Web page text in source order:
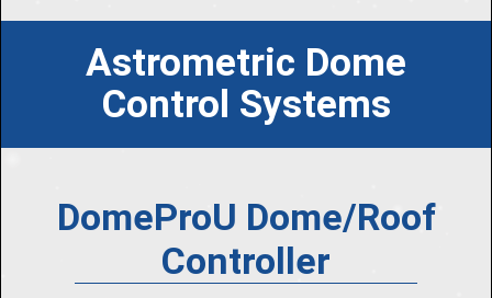
Astrometric Dome
Control Systems
DomeProU Dome/Roof
Controller